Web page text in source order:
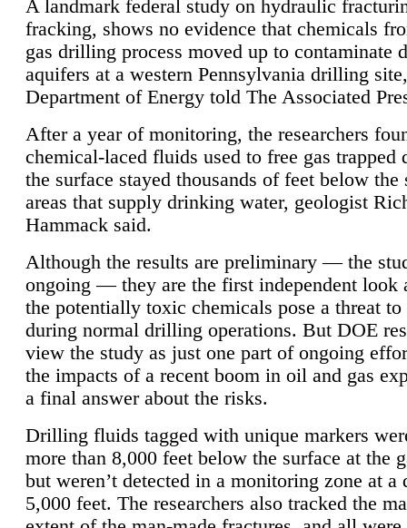
A landmark federal study on hydraulic
fracking, shows no evidence that chemicals
gas drilling process moved up to contaminate
aquifers at a western Pennsylvania drilling
Department of Energy told The Associated
After a year of monitoring, the researchers
chemical-laced fluids used to free gas trapped
the surface stayed thousands of feet below the
areas that supply drinking water, geologist
Hammack said.
Although the results are preliminary — the
ongoing — they are the first independent look
the potentially toxic chemicals pose a threat to
during normal drilling operations. But DOE
view the study as just one part of ongoing
the impacts of a recent boom in oil and gas
a final answer about the risks.
Drilling fluids tagged with unique markers
more than 8,000 feet below the surface at the
but weren’t detected in a monitoring zone at a
5,000 feet. The researchers also tracked the